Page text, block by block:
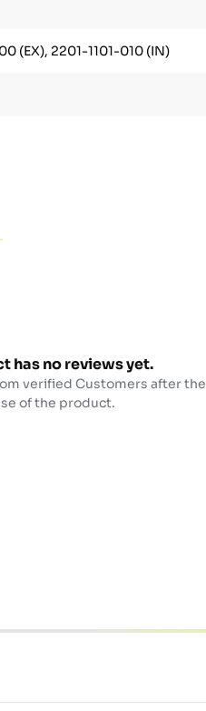
(EX), 2201-1101-010 (IN)
has no reviews yet.
verified Customers after the
of the product.